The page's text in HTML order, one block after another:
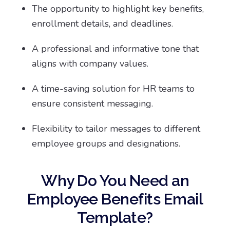
The opportunity to highlight key benefits,
enrollment details, and deadlines.
A professional and informative tone that
aligns with company values.
A time-saving solution for HR teams to
ensure consistent messaging.
Flexibility to tailor messages to different
employee groups and designations.
Why Do You Need an
Employee Benefits Email
Template?